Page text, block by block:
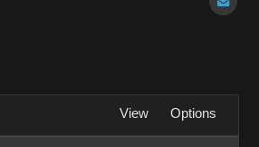
View Options